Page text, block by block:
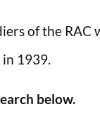
of the RAC
1939.
below.